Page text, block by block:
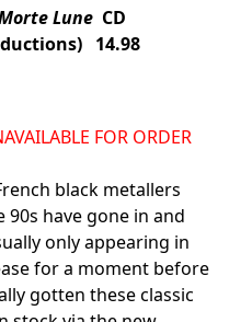
Lune CD
14.98
FOR ORDER
black metallers
90s have gone in and
only appearing in
for a moment before
gotten these classic